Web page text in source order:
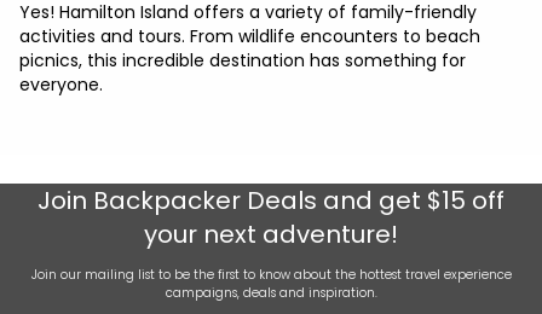
Yes! Hamilton Island offers a variety of family-friendly
activities and tours. From wildlife encounters to beach
picnics, this incredible destination has something for
everyone.
Join Backpacker Deals and get $15 off
your next adventure!
Join our mailing list to be the first to know about the hottest travel experience
campaigns, deals and inspiration.